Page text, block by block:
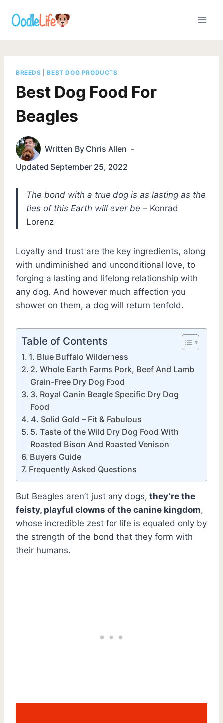
BREEDS |BEST DOG PRODUCTS
Best Dog Food For
Beagles
Written By Chris Allen
Updated September 25, 2022
The bond with a true dog is as lasting as the
ties of this Earth will ever be – Konrad
Lorenz
Loyalty and trust are the key ingredients, along
with undiminished and unconditional love, to
forging a lasting and lifelong relationship with
any dog. And however much affection you
shower on them, a dog will return tenfold.
Table of Contents
1. Blue Buffalo Wilderness
2. Whole Earth Farms Pork, Beef And Lamb
Grain-Free Dry Dog Food
3. Royal Canin Beagle Specific Dry Dog
Food
4. Solid Gold – Fit & Fabulous
5. Taste of the Wild Dry Dog Food With
Roasted Bison And Roasted Venison
Buyers Guide
Frequently Asked Questions
But Beagles aren’t just any dogs, they’re the
feisty, playful clowns of the canine kingdom,
whose incredible zest for life is equaled only by
the strength of the bond that they form with
their humans.